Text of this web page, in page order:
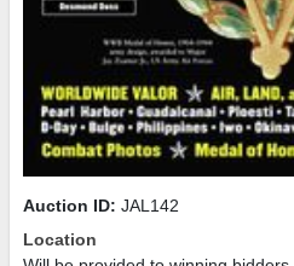
Auction ID: JAL142
Location